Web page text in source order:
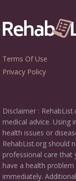
Terms Of Use
Privacy Policy
Disclaimer :
medical advice.
health issues or
RehabList.org should
professional care that
have a health
immediately.